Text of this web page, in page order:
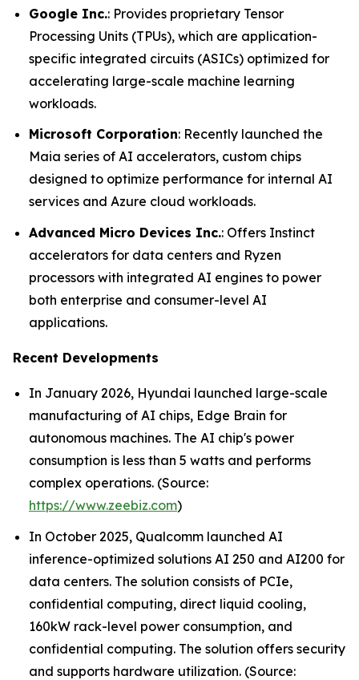
Google Inc.: Provides proprietary Tensor
Processing Units (TPUs), which are application-
specific integrated circuits (ASICs) optimized for
accelerating large-scale machine learning
workloads.
Microsoft Corporation: Recently launched the
Maia series of AI accelerators, custom chips
designed to optimize performance for internal AI
services and Azure cloud workloads.
Advanced Micro Devices Inc.: Offers Instinct
accelerators for data centers and Ryzen
processors with integrated AI engines to power
both enterprise and consumer-level AI
applications.
Recent Developments
In January 2026, Hyundai launched large-scale
manufacturing of AI chips, Edge Brain for
autonomous machines. The AI chip's power
consumption is less than 5 watts and performs
complex operations. (Source:
https://www.zeebiz.com)
In October 2025, Qualcomm launched AI
inference-optimized solutions AI 250 and AI200 for
data centers. The solution consists of PCIe,
confidential computing, direct liquid cooling,
160kW rack-level power consumption, and
confidential computing. The solution offers security
and supports hardware utilization. (Source: